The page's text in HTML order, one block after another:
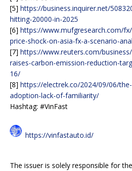
[5] https://business.inquirer.net/
hitting-20000-in-2025
[6] https://www.mufgresearch.com/
price-shock-on-asia-fx-a-scenario-
[7] https://www.reuters.com/
raises-carbon-emission-reduction-
16/
[8] https://electrek.co/2024/09/06/
adoption-lack-of-familiarity/
Hashtag: #VinFast
https://vinfastauto.id/
The issuer is solely responsible for